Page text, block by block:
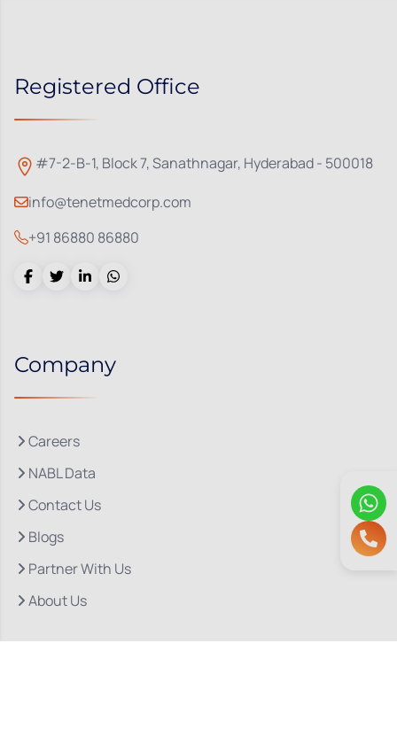
Registered Office
#7-2-B-1, Block 7, Sanathnagar, Hyderabad - 500018
info@tenetmedcorp.com
+91 86880 86880
Company
Careers
NABL Data
Contact Us
Blogs
Partner With Us
About Us